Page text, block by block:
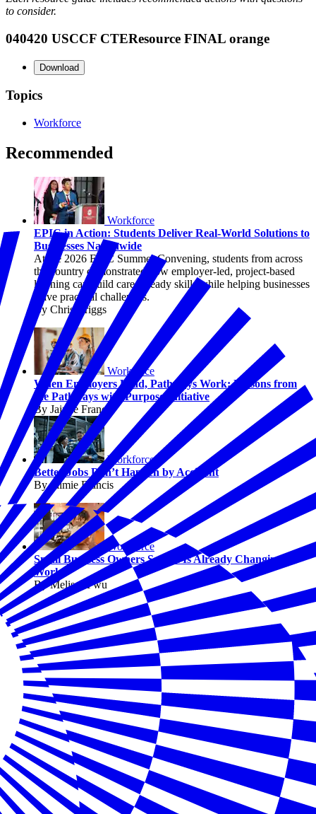
to consider.
040420 USCCF CTEResource FINAL orange
Download
Topics
Workforce
Recommended
Workforce
EPIC in Action: Students Deliver Real-World Solutions to
Businesses Nationwide
At the 2026 EPIC Summer Convening, students from across
the country demonstrated how employer-led, project-based
learning can build career-ready skills while helping businesses
solve practical challenges.
By Chris Briggs
Workforce
When Employers Lead, Pathways Work: Lessons from
the Pathways with Purpose Initiative
By Jaimie Francis
Workforce
Better Jobs Don’t Happen by Accident
By Jaimie Francis
Workforce
Small Business Owners Say AI Is Already Changing
Work
By Melissa Fwu